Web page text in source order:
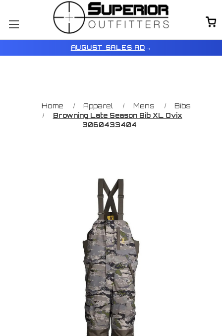
AUGUST SALES AD →
Home Apparel Mens
Bibs
Browning Late Season Bib XL Ovix
3060433404